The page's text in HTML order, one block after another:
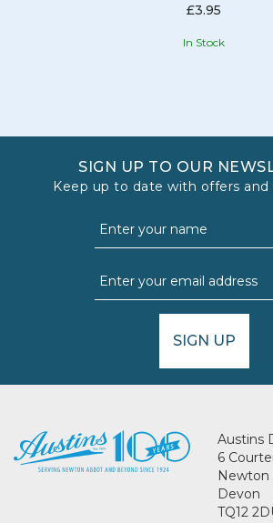
£3.95
In Stock
SIGN UP TO OUR
Keep up to date with offers and
SIGN UP
Austins
6
Newton
Devon
TQ12